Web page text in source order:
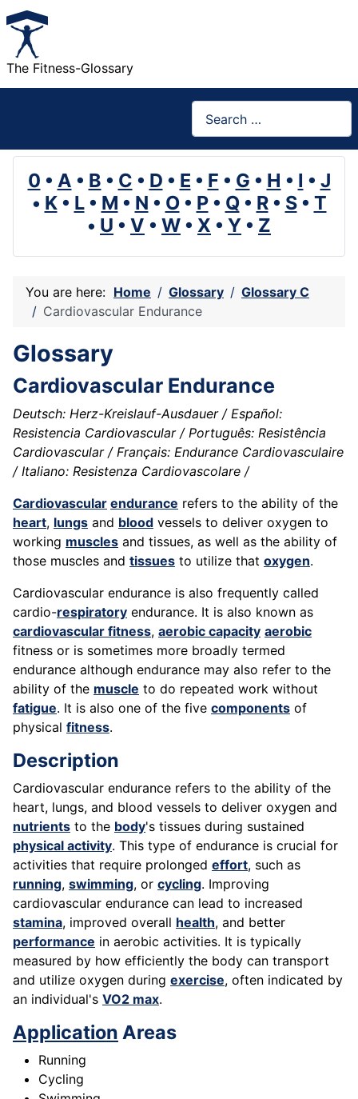
The Fitness-Glossary
0 • A • B • C • D • E • F • G • H • I • J
• K• L• M • N • O• P• Q• R• S• T
• U • V • W • X • Y • Z
You are here: Home Glossary
Glossary C
Cardiovascular Endurance
Glossary
Cardiovascular Endurance
Deutsch: Herz-Kreislauf-Ausdauer / Español:
Resistencia Cardiovascular / Português: Resistência
Cardiovascular / Français: Endurance Cardiovasculaire
/ Italiano: Resistenza Cardiovascolare /
Cardiovascular endurance refers to the ability of the
heart, lungs and blood vessels to deliver oxygen to
working muscles and tissues, as well as the ability of
those muscles and tissues to utilize that oxygen.
Cardiovascular endurance is also frequently called
cardio-respiratory endurance. It is also known as
cardiovascular fitness, aerobic capacity aerobic
fitness or is sometimes more broadly termed
endurance although endurance may also refer to the
ability of the muscle to do repeated work without
fatigue. It is also one of the five components of
physical fitness.
Description
Cardiovascular endurance refers to the ability of the
heart, lungs, and blood vessels to deliver oxygen and
nutrients to the body's tissues during sustained
physical activity. This type of endurance is crucial for
activities that require prolonged effort, such as
running, swimming, or cycling. Improving
cardiovascular endurance can lead to increased
stamina, improved overall health, and better
performance in aerobic activities. It is typically
measured by how efficiently the body can transport
and utilize oxygen during exercise, often indicated by
an individual's VO2 max.
Application Areas
Running
Cycling